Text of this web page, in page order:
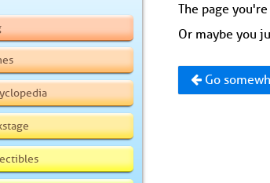
The page
Or maybe you
Go